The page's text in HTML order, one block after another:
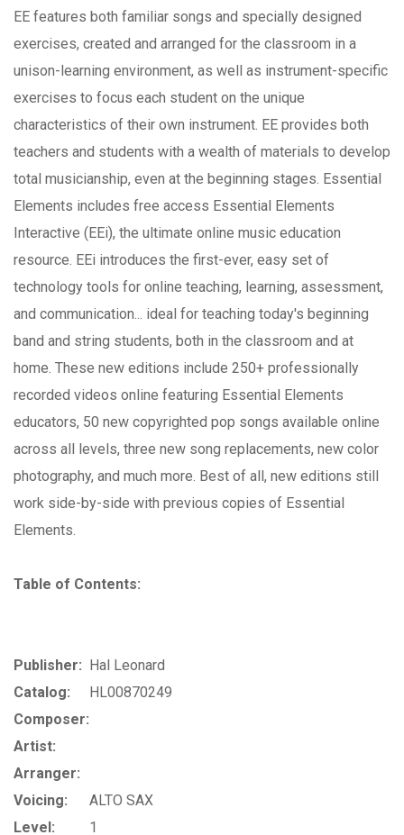
EE features both familiar songs and specially designed
exercises, created and arranged for the classroom in a
unison-learning environment, as well as instrument-specific
exercises to focus each student on the unique
characteristics of their own instrument. EE provides both
teachers and students with a wealth of materials to develop
total musicianship, even at the beginning stages. Essential
Elements includes free access Essential Elements
Interactive (EEi), the ultimate online music education
resource. EEi introduces the first-ever, easy set of
technology tools for online teaching, learning, assessment,
and communication... ideal for teaching today's beginning
band and string students, both in the classroom and at
home. These new editions include 250+ professionally
recorded videos online featuring Essential Elements
educators, 50 new copyrighted pop songs available online
across all levels, three new song replacements, new color
photography, and much more. Best of all, new editions still
work side-by-side with previous copies of Essential
Elements.
Table of Contents:
Publisher: Hal Leonard
Catalog:
HL00870249
Composer:
Artist:
Arranger:
Voicing:
ALTO SAX
Level:
1